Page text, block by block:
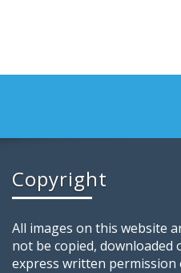
Copyright
All images on this website
not be copied,
express written